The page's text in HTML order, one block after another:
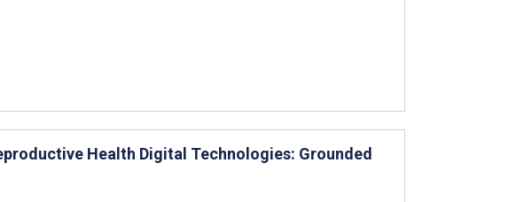
Health Digital Technologies: Grounded